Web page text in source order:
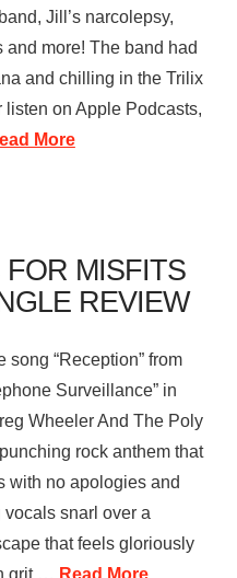
Jill’s narcolepsy,
more! The band had
and chilling in the Trilix
listen on Apple Podcasts,
More
MISFITS
REVIEW
song “Reception” from
Surveillance” in
Wheeler And The Poly
rock anthem that
with no apologies and
snarl over a
that feels gloriously
grit … Read More